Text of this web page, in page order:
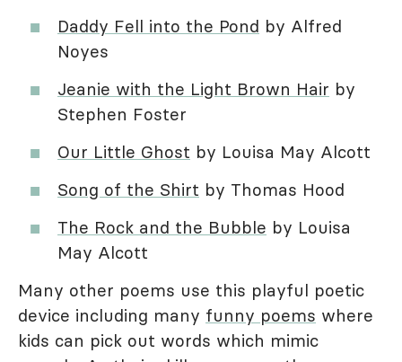
Daddy Fell into the Pond by Alfred
Noyes
Jeanie with the Light Brown Hair by
Stephen Foster
Our Little Ghost by Louisa May Alcott
Song of the Shirt by Thomas Hood
The Rock and the Bubble by Louisa
May Alcott
Many other poems use this playful poetic
device including many funny poems where
kids can pick out words which mimic